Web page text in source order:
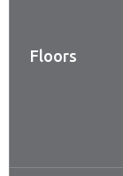
Floors